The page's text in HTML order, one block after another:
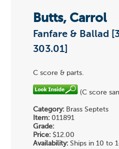
Butts, Carrol
Fanfare & Ballad
303.01]
C score & parts.
(C score
Category: Brass Septets
Item: 011891
Grade:
Price: $12.00
Availability: Ships in 10 to